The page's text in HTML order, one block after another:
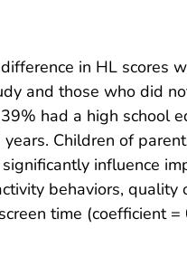
in HL scores
and those who did
had a high school
years. Children of
influence
behaviors,
time (coefficient